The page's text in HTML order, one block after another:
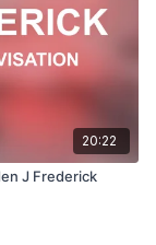
20:22
J Frederick